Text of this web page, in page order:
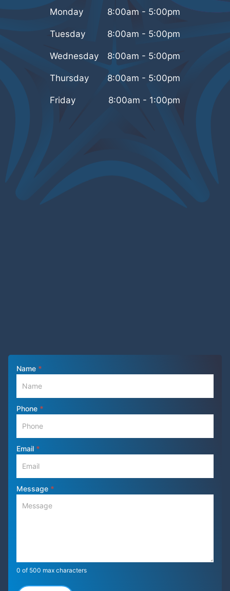
Monday 8:00am - 5:00pm
Tuesday 8:00am - 5:00pm
Wednesday 8:00am - 5:00pm
Thursday 8:00am - 5:00pm
Friday 8:00am - 1:00pm
Contact
Us
Name *
Phone *
Email *
Message *
0 of 500 max characters